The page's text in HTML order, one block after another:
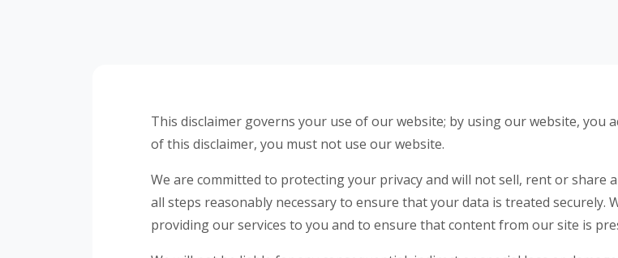
This disclaimer governs your use of our website; by using our website, you
of this disclaimer, you must not use our website.
We are committed to protecting your privacy and will not sell, rent or share
all steps reasonably necessary to ensure that your data is treated
providing our services to you and to ensure that content from our site is